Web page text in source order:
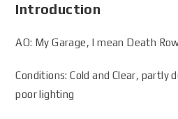
Introduction
AO: My Garage, I mean Death
Conditions: Cold and Clear, partly
poor lighting